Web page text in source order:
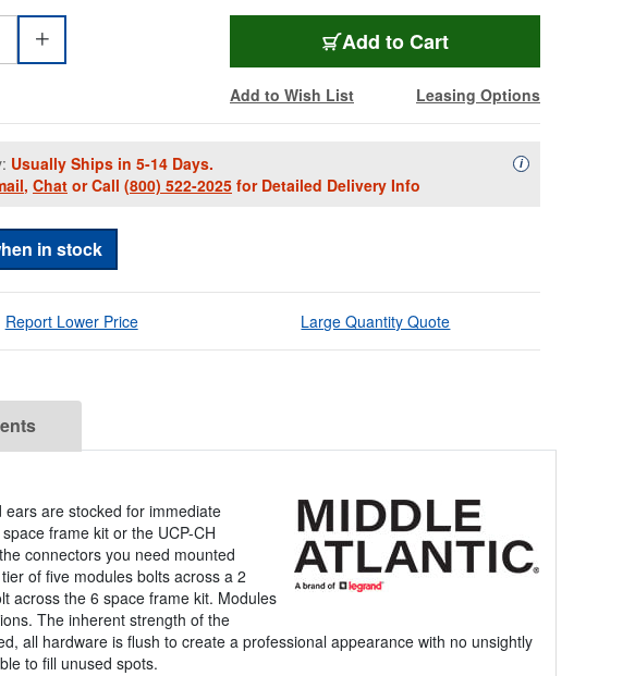
Add FK4
to Cart
Add to Wish List Leasing Options
Usually Ships in 5-14 Days.
, Chat or Call (800) 522-2025 for Detailed Delivery Info
iAvailability
in stock
Report Lower Price Large Quantity Quote
are stocked for immediate
frame kit or the UCP-CH
connectors you need mounted
of five modules bolts across a 2
across the 6 space frame kit. Modules
The inherent strength of the
all hardware is flush to create a professional appearance with no unsightly
to fill unused spots.